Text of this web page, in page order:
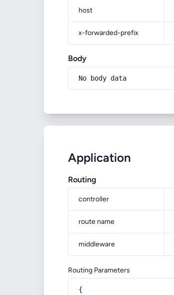
host
x-forwarded-prefix
Body
No body data
Application
Routing
controller
route name
middleware
Routing Parameters
{